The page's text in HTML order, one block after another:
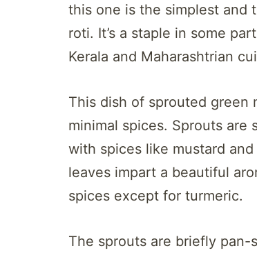
this one is the simplest and
roti. It’s a staple in some
Kerala and Maharashtrian
This dish of sprouted green
minimal spices. Sprouts are
with spices like mustard
leaves impart a beautiful
spices except for turmeric.
The sprouts are briefly